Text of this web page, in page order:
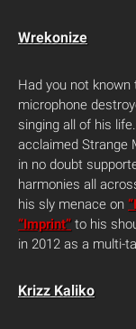
Wrekonize
Had you not
microphone
singing all of his
acclaimed Strange
in no doubt
harmonies all
his sly menace on
“Imprint” to his
in 2012 as a multi-
Krizz Kaliko